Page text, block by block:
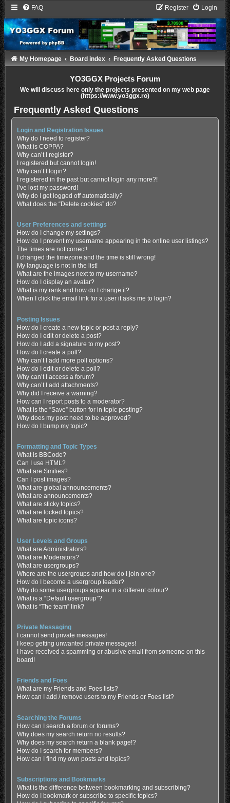
FAQ Login
Register
My Homepage Board index Frequently Asked Questions
YO3GGX Projects Forum
We will discuss here only the projects presented on my web page
(https://www.yo3ggx.ro)
Frequently Asked Questions
Login and Registration Issues
Why do I need to register?
What is COPPA?
Why can’t I register?
I registered but cannot login!
Why can’t I login?
I registered in the past but cannot login any more?!
I’ve lost my password!
Why do I get logged off automatically?
What does the “Delete cookies” do?
User Preferences and settings
How do I change my settings?
How do I prevent my username appearing in the online user listings?
The times are not correct!
I changed the timezone and the time is still wrong!
My language is not in the list!
What are the images next to my username?
How do I display an avatar?
What is my rank and how do I change it?
When I click the email link for a user it asks me to login?
Posting Issues
How do I create a new topic or post a reply?
How do I edit or delete a post?
How do I add a signature to my post?
How do I create a poll?
Why can’t I add more poll options?
How do I edit or delete a poll?
Why can’t I access a forum?
Why can’t I add attachments?
Why did I receive a warning?
How can I report posts to a moderator?
What is the “Save” button for in topic posting?
Why does my post need to be approved?
How do I bump my topic?
Formatting and Topic Types
What is BBCode?
Can I use HTML?
What are Smilies?
Can I post images?
What are global announcements?
What are announcements?
What are sticky topics?
What are locked topics?
What are topic icons?
User Levels and Groups
What are Administrators?
What are Moderators?
What are usergroups?
Where are the usergroups and how do I join one?
How do I become a usergroup leader?
Why do some usergroups appear in a different colour?
What is a “Default usergroup”?
What is “The team” link?
Private Messaging
I cannot send private messages!
I keep getting unwanted private messages!
I have received a spamming or abusive email from someone on this
board!
Friends and Foes
What are my Friends and Foes lists?
How can I add / remove users to my Friends or Foes list?
Searching the Forums
How can I search a forum or forums?
Why does my search return no results?
Why does my search return a blank page!?
How do I search for members?
How can I find my own posts and topics?
Subscriptions and Bookmarks
What is the difference between bookmarking and subscribing?
How do I bookmark or subscribe to specific topics?